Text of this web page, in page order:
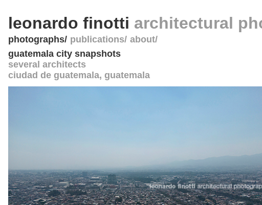
leonardo finotti architectural
photographs publications about
guatemala city snapshots
several architects
ciudad de guatemala, guatemala